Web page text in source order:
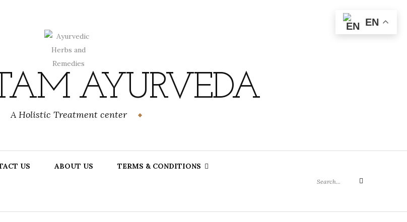
AYURVEDA
A Holistic Treatment center
US ABOUT US TERMS & CONDITIONS
Search
EN